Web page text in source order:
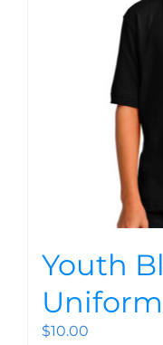
Youth
Uniform
$10.00